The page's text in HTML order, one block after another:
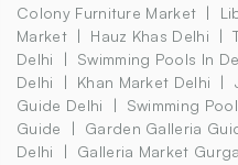
Colony Furniture Market
Market
Hauz Khas Delhi
Delhi
Swimming Pools In
Delhi
Khan Market Delhi
Guide Delhi
Swimming
Guide
Garden Galleria
Delhi
Galleria Market